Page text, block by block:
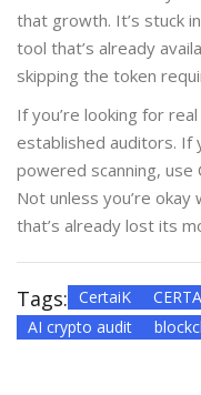
that growth. It’s stuck
tool that’s already
skipping the token
If you’re looking for
established auditors. If
powered scanning, use
Not unless you’re
that’s already lost its
Tags: CertaiK
AI crypto audit